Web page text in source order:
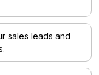
sales leads and